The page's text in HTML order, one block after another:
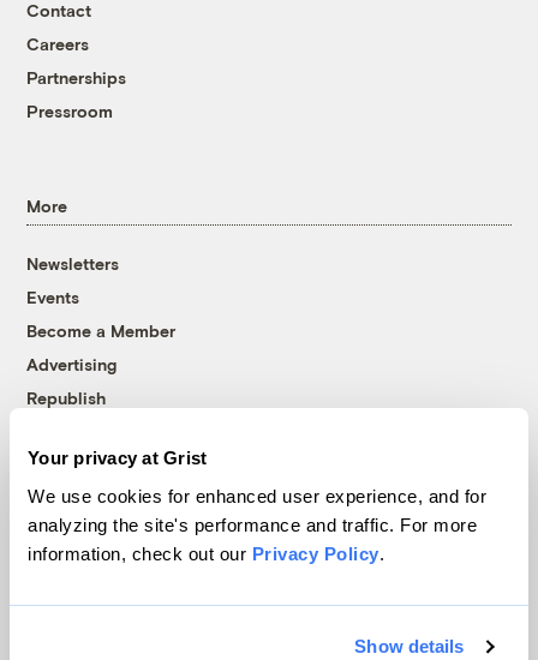
Your privacy at Grist
We use cookies for enhanced user experience, and for
analyzing the site's performance and traffic. For more
information, check out our Privacy Policy.
Show details
Contact
Careers
Partnerships
Pressroom
More
Newsletters
Events
Become a Member
Advertising
Republish
© 1999-2026 Grist Magazine, Inc. All rights reserved.
Grist is powered byWordPress VIP